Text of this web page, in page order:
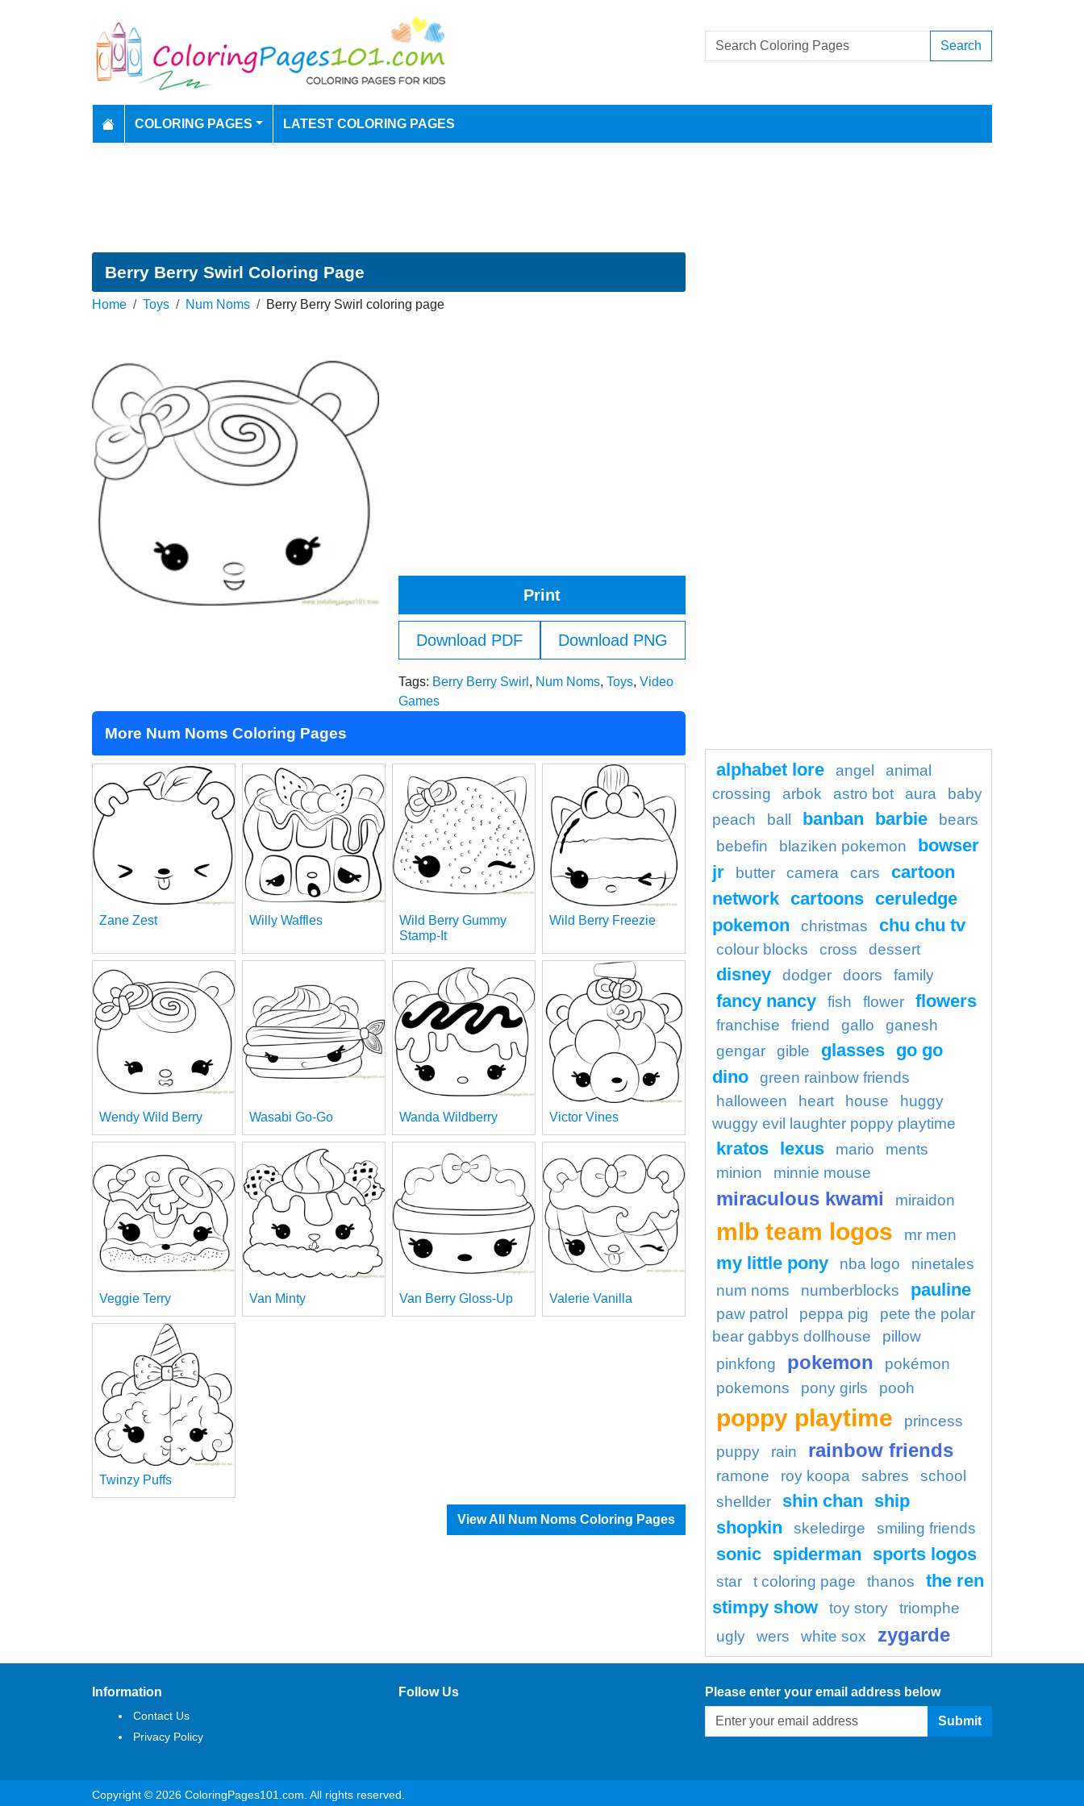
Search
COLORING PAGES LATEST COLORING PAGES
Berry Berry Swirl Coloring Page
Home Toys Num Noms Berry Berry Swirl coloring page
Print
Download PDF Download PNG
Tags: Berry Berry Swirl , Num Noms, Toys, Video
Games
More Num Noms Coloring Pages
Zane Zest Willy Waffles
Wild Berry Gummy
Stamp-It
Wild Berry Freezie
Wendy Wild Berry Wasabi Go-Go Wanda Wildberry Victor Vines
Veggie Terry Van Minty Van Berry Gloss-Up Valerie Vanilla
Twinzy Puffs
View All Num Noms Coloring Pages
alphabet lore angel
animal
crossing
arbok astro bot aura
baby
peach
ball banban barbie
bears
bebefin
blaziken pokemon
bowser
jr
butter camera cars
cartoon
network cartoons ceruledge
pokemon
christmas chu chu tv
colour blocks cross dessert
disney dodger doors family
fancy nancy fish flower flowers
franchise friend gallo
ganesh
gengar
gible glasses go go
dino
green rainbow friends
halloween
heart house
huggy
wuggy evil laughter poppy playtime
kratos lexus mario
ments
minion
minnie mouse
miraculous kwami miraidon
mlb team logos mr men
my little pony nba logo
ninetales
num noms
numberblocks pauline
paw patrol peppa pig
pete the polar
bear gabbys dollhouse
pillow
pinkfong
pokemon
pokémon
pokemons
pony girls pooh
poppy playtime
princess
puppy
rain rainbow friends
ramone roy koopa sabres
school
shellder
shin chan
ship
shopkin
skeledirge smiling friends
sonic spiderman sports logos
star t coloring page thanos
the ren
stimpy show
toy story
triomphe
ugly
wers white sox zygarde
Information
Contact Us
Privacy Policy
Follow Us Please enter your email address below
Submit
Copyright © 2026 ColoringPages101.com. All rights reserved.